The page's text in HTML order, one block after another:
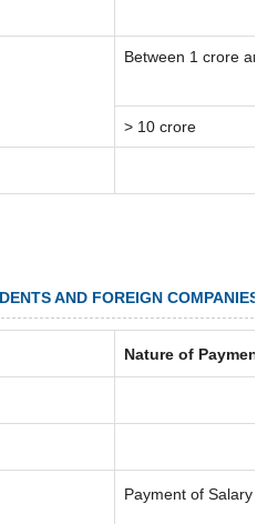
Between 1 crore
> 10 crore
AND FOREIGN
Nature of
Payment of Salary